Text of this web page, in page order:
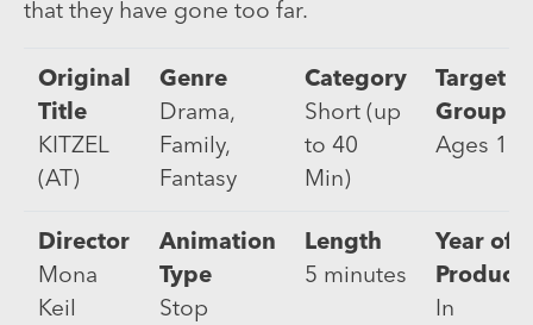
that they have gone too far.
Original
Title
KITZEL
(AT)
Genre
Drama,
Family,
Fantasy
Category
Short (up
to 40
Min)
Target
Group
Ages
Director
Mona
Keil
Animation
Type
Stop
Length
5 minutes
Year of
In